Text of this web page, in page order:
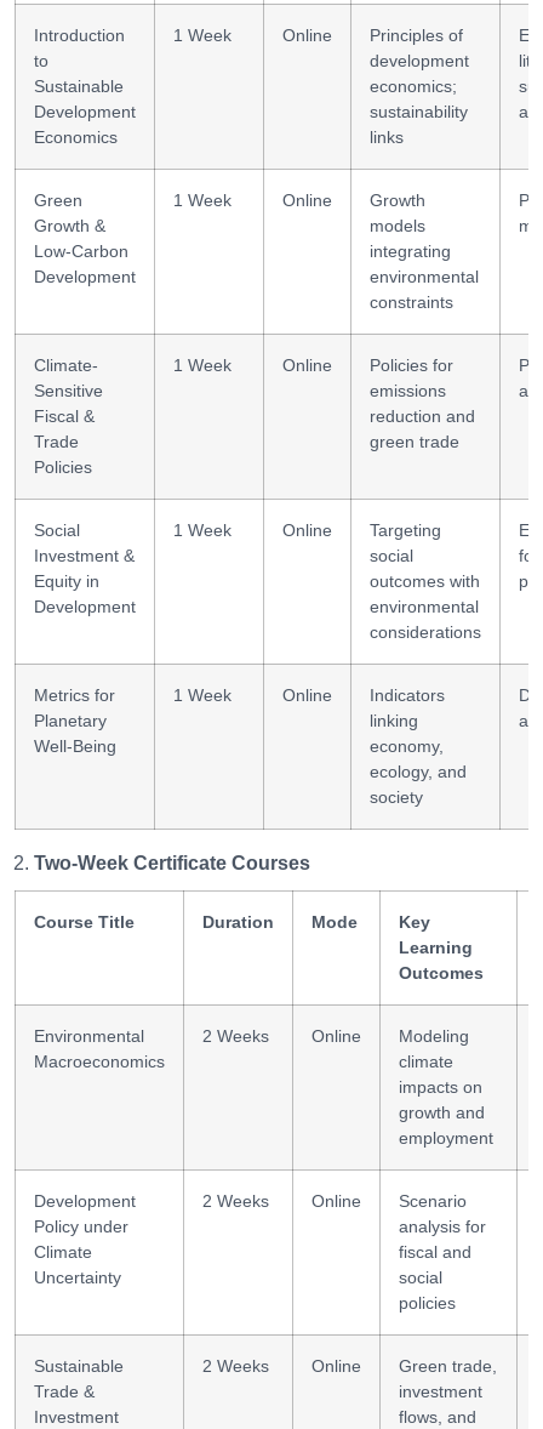
Introduction
to
Sustainable
Development
Economics
1 Week Online
Principles of
development
economics;
sustainability
links
Green
Growth &
Low-Carbon
Development
1 Week Online
Growth
models
integrating
environmental
constraints
Climate-
Sensitive
Fiscal &
Trade
Policies
1 Week Online
Policies for
emissions
reduction and
green trade
Social
Investment &
Equity in
Development
1 Week Online
Targeting
social
outcomes with
environmental
considerations
Metrics for
Planetary
Well-Being
1 Week Online
Indicators
linking
economy,
ecology, and
society
Two-Week Certificate Courses
Course Title Duration Mode
Key
Learning
Outcomes
Environmental
Macroeconomics
2 Weeks Online
Modeling
climate
impacts on
growth and
employment
Development
Policy under
Climate
Uncertainty
2 Weeks Online
Scenario
analysis for
fiscal and
social
policies
Sustainable
Trade &
Investment
2 Weeks Online
Green trade,
investment
flows, and